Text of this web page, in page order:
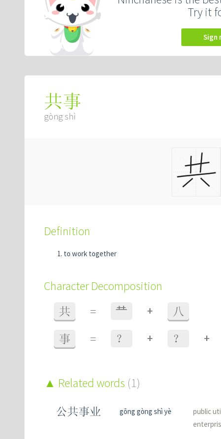
Try it
Sign
共事
gòng shì
Definition
to work together
Character Decomposition
共 = 龷 + 八
事 = ？ + ？ +
Related words (1)
公共事业 gōng gòng shì yè
public